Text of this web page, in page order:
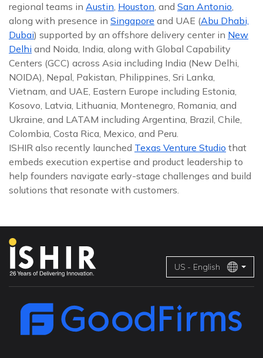
regional teams in Austin, Houston, and San Antonio,
along with presence in Singapore and UAE (Abu Dhabi,
Dubai) supported by an offshore delivery center in New
Delhi and Noida, India, along with Global Capability
Centers (GCC) across Asia including India (New Delhi,
NOIDA), Nepal, Pakistan, Philippines, Sri Lanka,
Vietnam, and UAE, Eastern Europe including Estonia,
Kosovo, Latvia, Lithuania, Montenegro, Romania, and
Ukraine, and LATAM including Argentina, Brazil, Chile,
Colombia, Costa Rica, Mexico, and Peru.
ISHIR also recently launched Texas Venture Studio that
embeds execution expertise and product leadership to
help founders navigate early-stage challenges and build
solutions that resonate with customers.
US - English